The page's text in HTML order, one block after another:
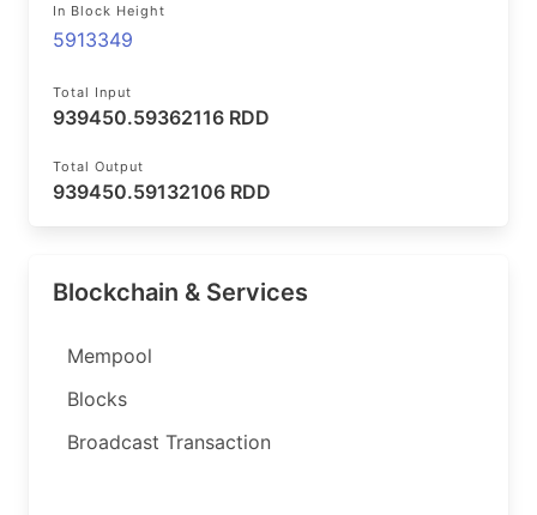
In Block Height
5913349
Total Input
939450.59362116 RDD
Total Output
939450.59132106 RDD
Blockchain & Services
Mempool
Blocks
Broadcast Transaction